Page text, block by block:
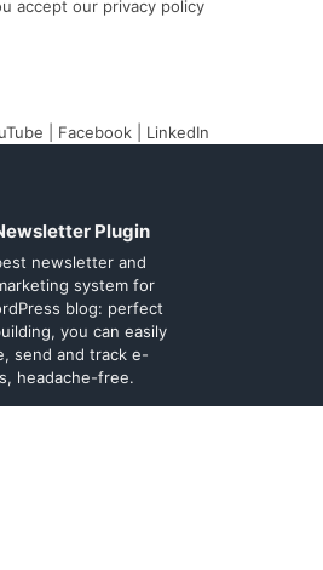
accept our privacy policy
Facebook LinkedIn
Plugin
newsletter and
system for
blog: perfect
you can easily
send and track e-
headache-free.